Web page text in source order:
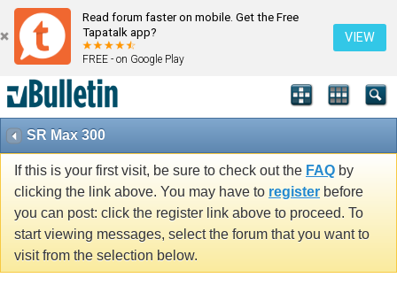
Read forum faster on mobile. Get the Free
Tapatalk app?
FREE - on Google Play
VIEW
SR Max 300
If this is your first visit, be sure to check out the FAQ by
clicking the link above. You may have to register before
you can post: click the register link above to proceed. To
start viewing messages, select the forum that you want to
visit from the selection below.